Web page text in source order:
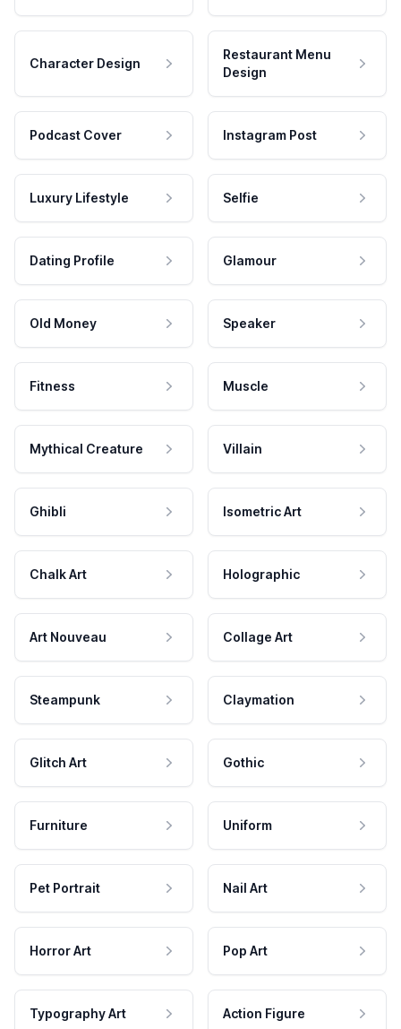
Character Design
Restaurant Menu
Design
Podcast Cover Instagram Post
Luxury Lifestyle Selfie
Dating Profile Glamour
Old Money Speaker
Fitness Muscle
Mythical Creature Villain
Ghibli Isometric Art
Chalk Art Holographic
Art Nouveau Collage Art
Steampunk Claymation
Glitch Art Gothic
Furniture Uniform
Pet Portrait Nail Art
Horror Art Pop Art
Typography Art Action Figure